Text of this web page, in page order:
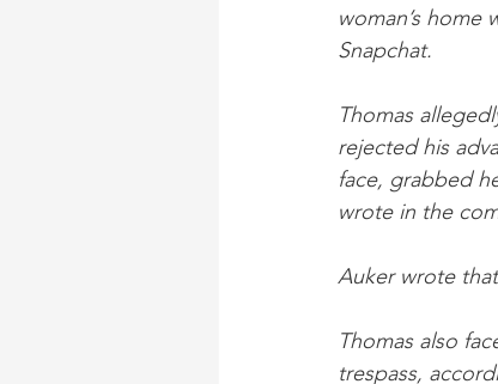
woman’s
Snapchat.
Thomas
rejected his
face, grabbed
wrote in the
Auker wrote
Thomas also
trespass,